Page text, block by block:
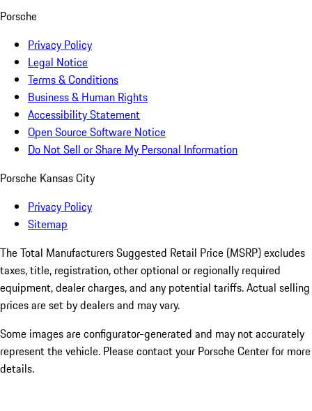
Porsche
Privacy Policy
Legal Notice
Terms & Conditions
Business & Human Rights
Accessibility Statement
Open Source Software Notice
Do Not Sell or Share My Personal Information
Porsche Kansas City
Privacy Policy
Sitemap
The Total Manufacturers Suggested Retail Price (MSRP) excludes
taxes, title, registration, other optional or regionally required
equipment, dealer charges, and any potential tariffs. Actual selling
prices are set by dealers and may vary.
Some images are configurator-generated and may not accurately
represent the vehicle. Please contact your Porsche Center for more
details.